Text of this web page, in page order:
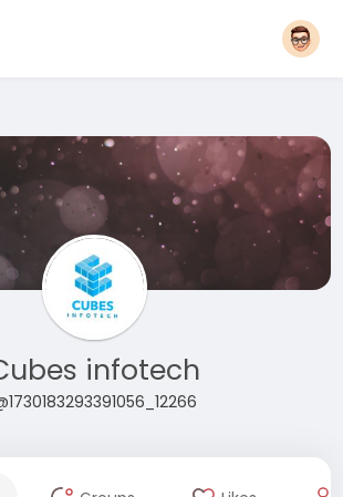
infotech